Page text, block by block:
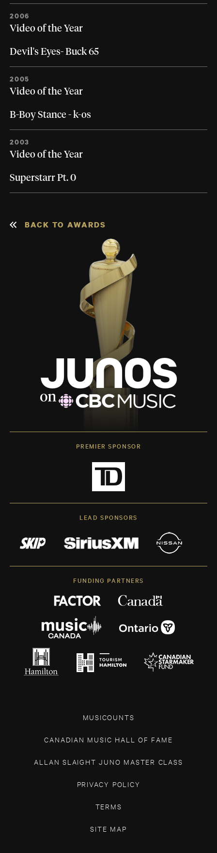
2006
Video of the Year
Devil's Eyes- Buck 65
2005
Video of the Year
B-Boy Stance - k-os
2003
Video of the Year
Superstarr Pt. 0
BACK TO AWARDS
PREMIER SPONSOR
LEAD SPONSORS
FUNDING PARTNERS
MUSICOUNTS
CANADIAN MUSIC HALL OF FAME
ALLAN SLAIGHT JUNO MASTER CLASS
PRIVACY POLICY
TERMS
SITE MAP